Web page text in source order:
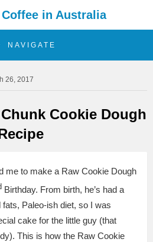
in Australia
NAVIGATE
26, 2017
Cookie Dough
me to make a Raw Cookie Dough
Birthday. From birth, he’s had a
Paleo-ish diet, so I was
cake for the little guy (that
This is how the Raw Cookie